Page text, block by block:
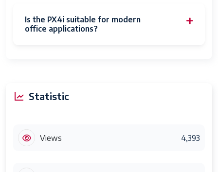
Is the PX4i suitable for modern
office applications?
Statistic
Views 4,393